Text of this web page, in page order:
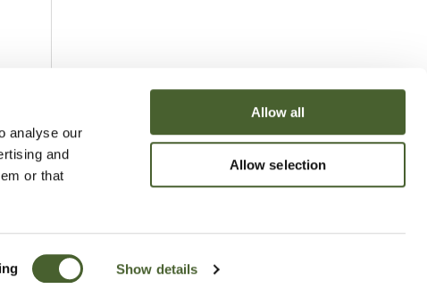
analyse our
and
or that
Show details
Allow all
Allow selection
© Duchy of Cornwall Nursery 2026